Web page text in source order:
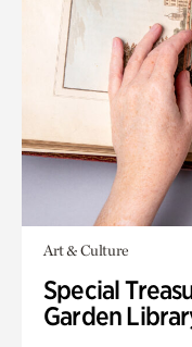
Art & Culture
Special
Garden